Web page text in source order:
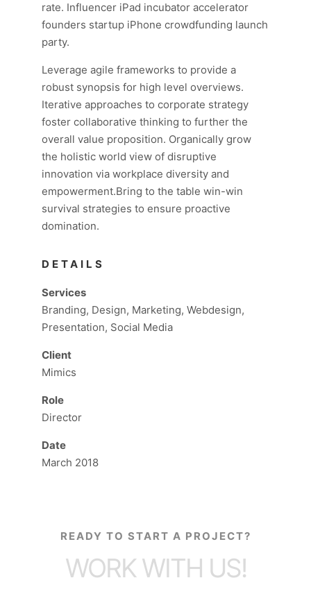
rate. Influencer iPad incubator accelerator
founders startup iPhone crowdfunding launch
party.
Leverage agile frameworks to provide a
robust synopsis for high level overviews.
Iterative approaches to corporate strategy
foster collaborative thinking to further the
overall value proposition. Organically grow
the holistic world view of disruptive
innovation via workplace diversity and
empowerment.Bring to the table win-win
survival strategies to ensure proactive
domination.
DETAILS
Services
Branding, Design, Marketing, Webdesign,
Presentation, Social Media
Client
Mimics
Role
Director
Date
March 2018
READY TO START A PROJECT?
WORK WITH US!